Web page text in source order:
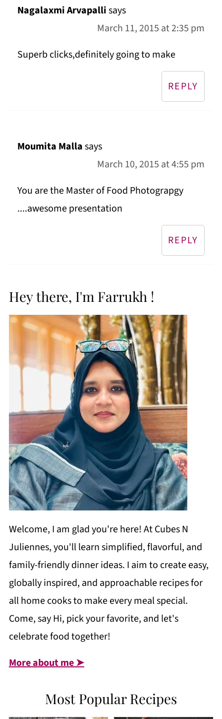
Nagalaxmi Arvapallisays
March 11, 2015 at 2:35 pm
Superb clicks,definitely going to make
REPLY
Moumita Mallasays
March 10, 2015 at 4:55 pm
You are the Master of Food Photograpgy
....awesome presentation
REPLY
Hey there, I'm Farrukh !
Welcome, I am glad you're here! At Cubes N
Juliennes, you'll learn simplified, flavorful, and
family-friendly dinner ideas. I aim to create easy,
globally inspired, and approachable recipes for
all home cooks to make every meal special.
Come, say Hi, pick your favorite, and let's
celebrate food together!
More about me ➤
Most Popular Recipes